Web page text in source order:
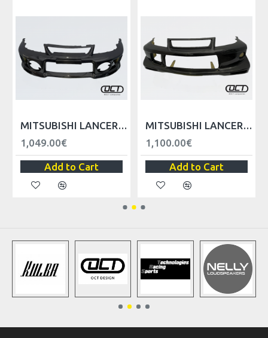
MITSUBISHI LANCER EVO V VI FRONT BUMPER WITH LIP
1,049.00€
Add to Cart
MITSUBISHI LANCER EVO V VI TME FRONT BUMPER WITH LIP
1,100.00€
Add to Cart